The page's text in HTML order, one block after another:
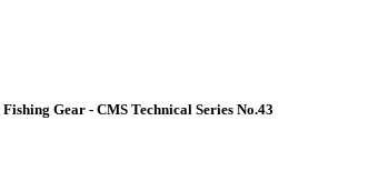
Gear - CMS Technical Series No.43